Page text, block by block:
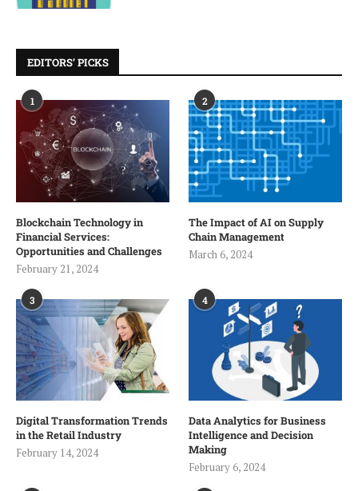
EDITORS’ PICKS
1
Blockchain Technology in
Financial Services:
Opportunities and Challenges
February 21, 2024
2
The Impact of AI on Supply
Chain Management
March 6, 2024
3
Digital Transformation Trends
in the Retail Industry
February 14, 2024
4
Data Analytics for Business
Intelligence and Decision
Making
February 6, 2024